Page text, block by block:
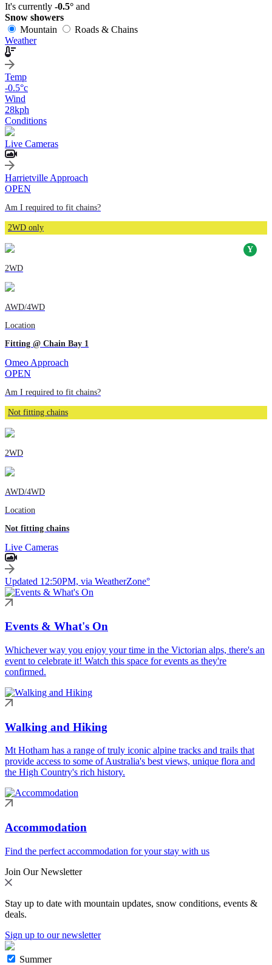
It's currently -0.5° and
Snow showers
Mountain
Roads & Chains
Weather
Temp
-0.5°c
Wind
28kph
Conditions
Live Cameras
Harrietville Approach
OPEN
Am I required to fit chains?
2WD only
2WD
AWD/4WD
Location
Fitting @ Chain Bay 1
Omeo Approach
OPEN
Am I required to fit chains?
Not fitting chains
2WD
AWD/4WD
Location
Not fitting chains
Live Cameras
Updated 12:50PM, via WeatherZone°
Events & What's On
Whichever way you enjoy your time in the Victorian alps, there's an
event to celebrate it! Watch this space for events as they're
confirmed.
Walking and Hiking
Mt Hotham has a range of truly iconic alpine tracks and trails that
provide access to some of Australia's best views, unique flora and
the High Country's rich history.
Accommodation
Find the perfect accommodation for your stay with us
Join Our Newsletter
Stay up to date with mountain updates, snow conditions, events &
deals.
Sign up to our newsletter
Summer